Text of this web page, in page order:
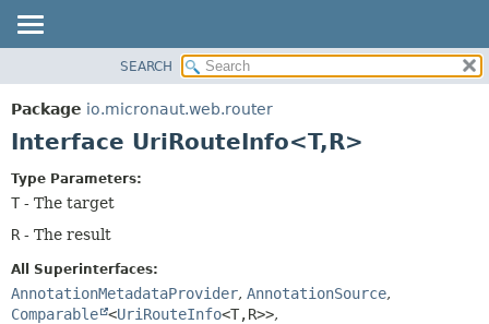
PACKAGE
CLASS
DEPRECATED
CONSTR
SEARCH
Package io.micronaut.web.router
Interface UriRouteInfo<T,R>
Type Parameters:
T - The target
R - The result
All Superinterfaces:
AnnotationMetadataProvider, AnnotationSource,
Comparable <UriRouteInfo<T,R>>,